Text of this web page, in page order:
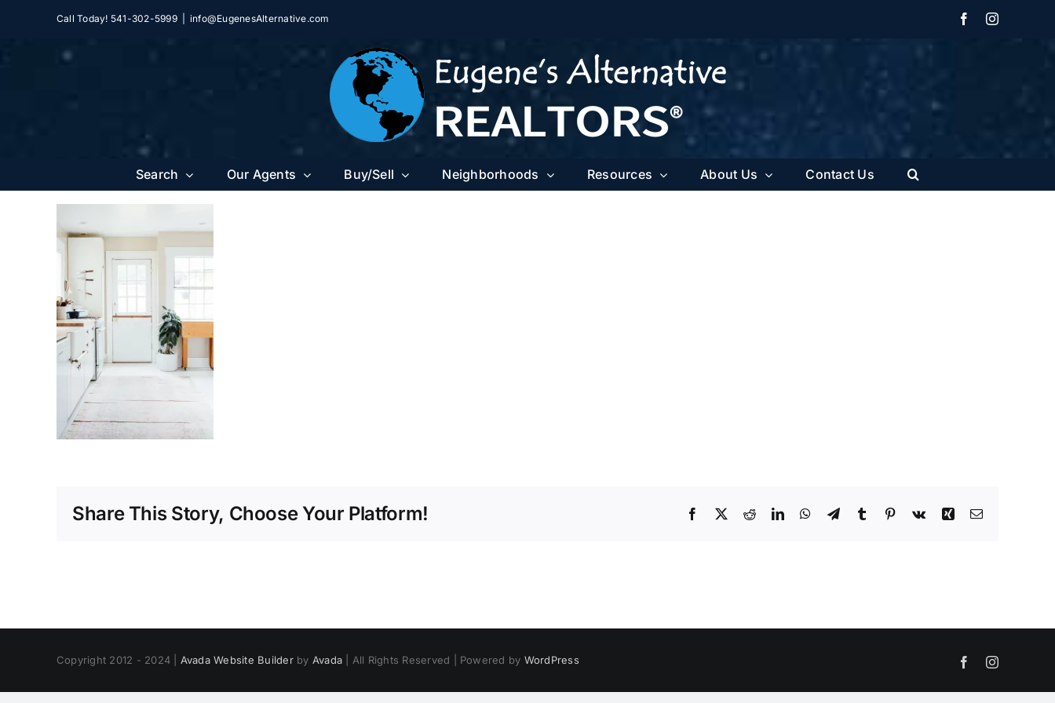
Call Today! 541-302-5999 info@EugenesAlternative.com FacebookInstagram
Search Our Agents Buy/Sell Neighborhoods Resources About Us Contact Us
Share This Story, Choose Your Platform! Facebook
X RedditLinkedInWhatsApp
TelegramTumblr Pinterest
Vk Xing Email
Copyright 2012 - 2024 | Avada Website Builderby Avada| All Rights Reserved | Powered by WordPress FacebookInstagram